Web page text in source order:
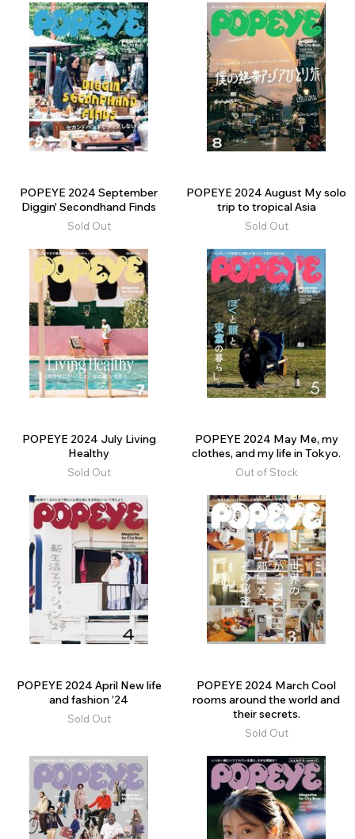
POPEYE 2024 September
Diggin' Secondhand Finds
Sold Out
POPEYE 2024 August My solo
trip to tropical Asia
Sold Out
POPEYE 2024 July Living
Healthy
Sold Out
POPEYE 2024 May Me, my
clothes, and my life in Tokyo.
Out of Stock
POPEYE 2024 April New life
and fashion ’24
Sold Out
POPEYE 2024 March Cool
rooms around the world and
their secrets.
Sold Out